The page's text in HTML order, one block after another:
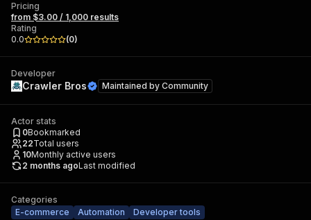
Pricing
from $3.00 / 1,000 results
Rating
0.0
(0)
Developer
Crawler Bros Maintained by Community
Actor stats
0Bookmarked
22Total users
10Monthly active users
2 months agoLast modified
Categories
E-commerce
Automation Developer tools